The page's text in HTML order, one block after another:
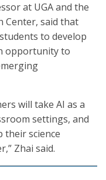
at UGA and the
Center, said that
to develop
opportunity to
will take AI as a
settings, and
their science
Zhai said.